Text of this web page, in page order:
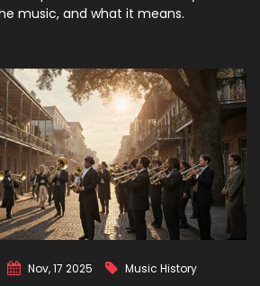
music, and what it means.
Nov, 17 2025 Music History